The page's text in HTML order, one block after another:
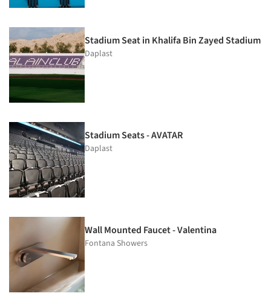
Stadium Seat in Khalifa Bin Zayed Stadium
Daplast
Stadium Seats - AVATAR
Daplast
Wall Mounted Faucet - Valentina
Fontana Showers